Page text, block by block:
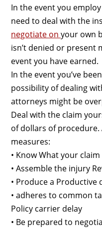
In the event you
need to deal with the
negotiate on your own
isn’t denied or present
event you have earned.
In the event you’ve
possibility of dealing
attorneys might be
Deal with the claim
of dollars of
measures:
• Know What your
• Assemble the injury
• Produce a Productive
• adheres to common
Policy carrier delay
• Be prepared to